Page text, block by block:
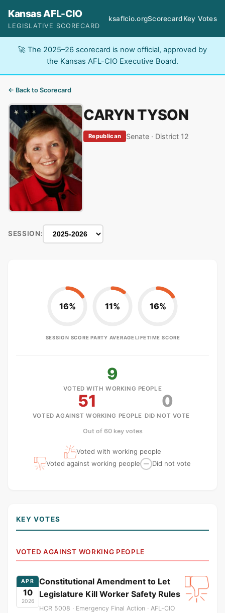
Kansas AFL-CIO
LEGISLATIVE SCORECARD
ksaflcio.orgScorecardKey Votes
🚀 The 2025–26 scorecard is now official, approved by
the Kansas AFL-CIO Executive Board.
← Back to Scorecard
CARYN TYSON
Republican Senate · District 12
SESSION:
16%
SESSION SCORE
11%
PARTY AVERAGE
16%
LIFETIME SCORE
9
VOTED WITH WORKING PEOPLE
51
VOTED AGAINST WORKING PEOPLE
0
DID NOT VOTE
Out of 60 key votes
Voted with working people
Voted against working people
— Did not vote
KEY VOTES
VOTED AGAINST WORKING PEOPLE
APR
10
2026
Constitutional Amendment to Let
Legislature Kill Worker Safety Rules
HCR 5008 · Emergency Final Action · AFL-CIO